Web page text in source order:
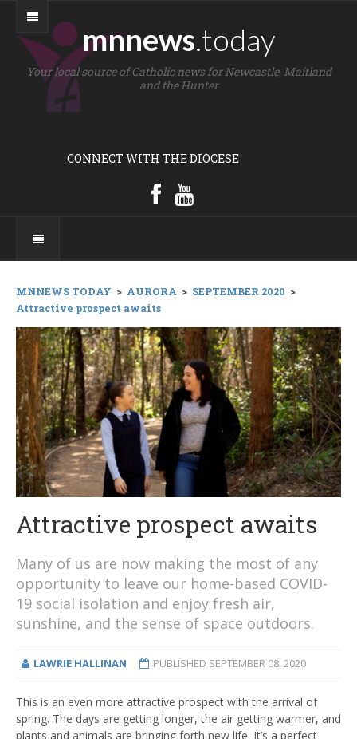
mnnews.today
Your local source of Catholic news for Newcastle, Maitland
and the Hunter
CONNECT WITH THE DIOCESE
MNNEWS TODAY > AURORA > SEPTEMBER 2020 >
Attractive prospect awaits
Attractive prospect awaits
Many of us are now making the most of any
opportunity to leave our home-based COVID-
19 social isolation and enjoy fresh air,
sunshine, and the sense of space outdoors.
LAWRIE HALLINAN PUBLISHED SEPTEMBER 08, 2020
This is an even more attractive prospect with the arrival of
spring. The days are getting longer, the air getting warmer, and
plants and animals are bringing forth new life. It’s a perfect